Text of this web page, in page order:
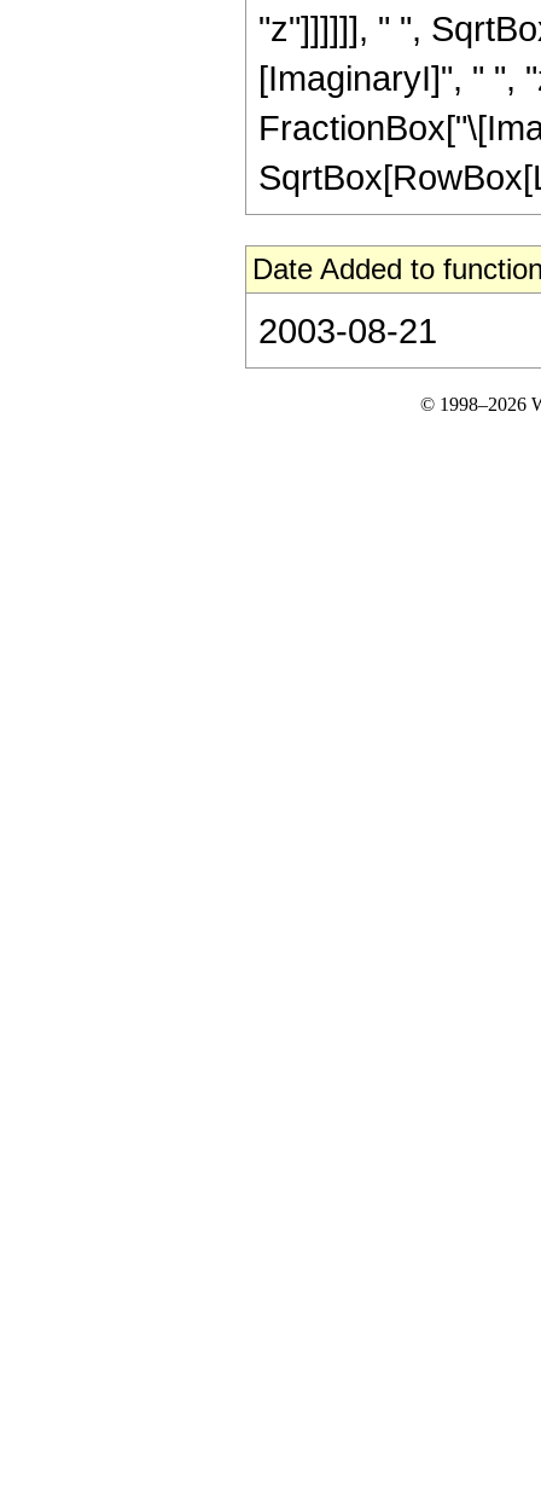
"z"]]]]]], " ",
[ImaginaryI]", " ",
Date Added to
2003-08-21